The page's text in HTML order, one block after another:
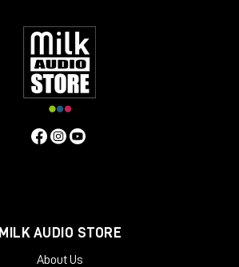
MILK AUDIO STORE
About Us